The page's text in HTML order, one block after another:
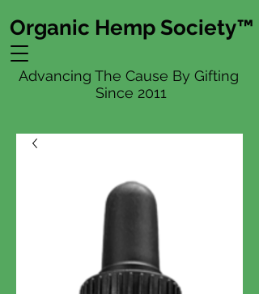
Organic Hemp Society™
Advancing The Cause By Gifting
Since 2011